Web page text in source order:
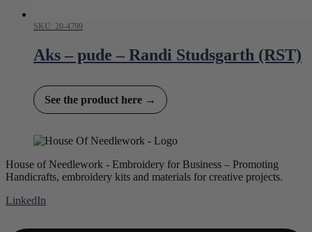
SKU: 20-4799
Aks – pude – Randi Studsgarth (RST)
See the product here →
House of Needlework - Embroidery for Business – Promoting
Handicrafts, embroidery kits and materials for creative projects.
LinkedIn